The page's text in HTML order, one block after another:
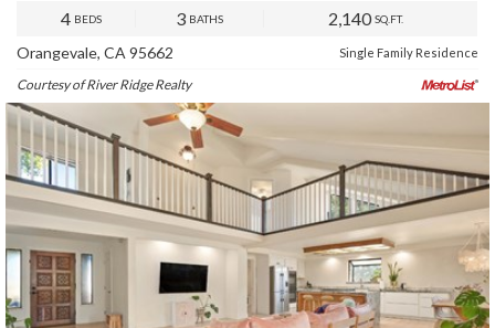
4 BEDS 3 BATHS 2,140SQ.FT.
Orangevale, CA 95662 Single Family Residence
Courtesy of River Ridge Realty